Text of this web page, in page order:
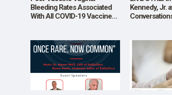
Bleeding Rates Associated
With All COVID-19 Vaccine
Kennedy, Jr.
and Legal